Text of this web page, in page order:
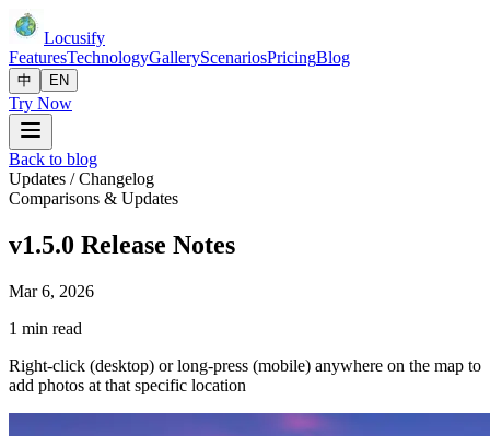
Locusify
FeaturesTechnologyGalleryScenariosPricingBlog
中 EN
Try Now
Back to blog
Updates / Changelog
Comparisons & Updates
v1.5.0 Release Notes
Mar 6, 2026
1 min read
Right-click (desktop) or long-press (mobile) anywhere on the map to
add photos at that specific location